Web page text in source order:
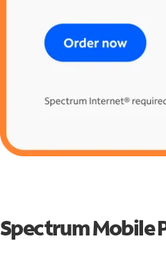
Spectrum Mobile